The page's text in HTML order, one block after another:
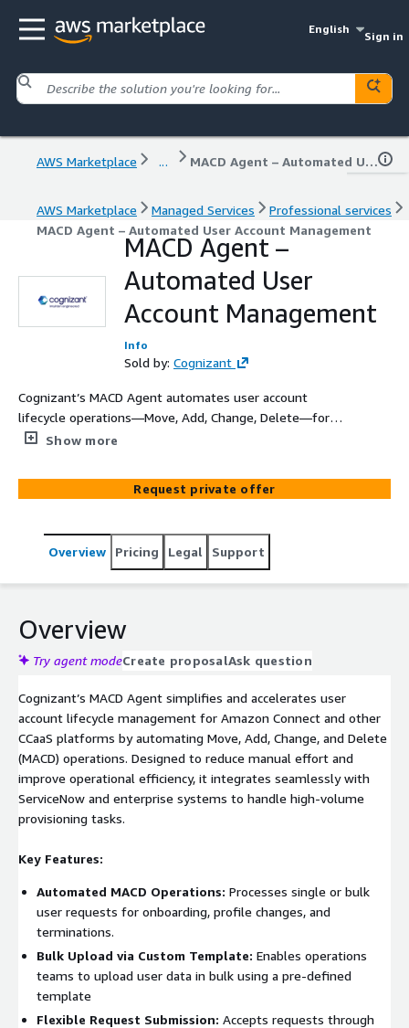
English
Sign in
AWS Marketplace ... MACD Agent – Automated User Account Management
AWS Marketplace Managed Services
Professional services
MACD Agent – Automated User Account Management
MACD Agent –
Automated User
Account Management
Info
Sold by: Cognizant
Cognizant’s MACD Agent automates user account
lifecycle operations—Move, Add, Change, Delete—for
Amazon Connect and other CCaaS platforms. It reduces
requests, creating/updating ServiceNow tickets, and
providing a dashboard for complete visibility—improving
Show more
Request private offer
Overview Pricing Legal Support
Overview
Try agent modeCreate proposalAsk question
Cognizant’s MACD Agent simplifies and accelerates user
account lifecycle management for Amazon Connect and other
CCaaS platforms by automating Move, Add, Change, and Delete
(MACD) operations. Designed to reduce manual effort and
improve operational efficiency, it integrates seamlessly with
ServiceNow and enterprise systems to handle high-volume
provisioning tasks.
Key Features:
Automated MACD Operations: Processes single or bulk
user requests for onboarding, profile changes, and
terminations.
Bulk Upload via Custom Template: Enables operations
teams to upload user data in bulk using a pre-defined
template
Flexible Request Submission: Accepts requests through